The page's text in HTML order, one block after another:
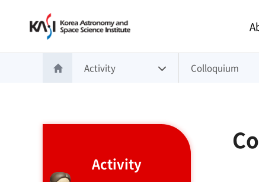
홈으로 이동
Activity Colloquium
Activity